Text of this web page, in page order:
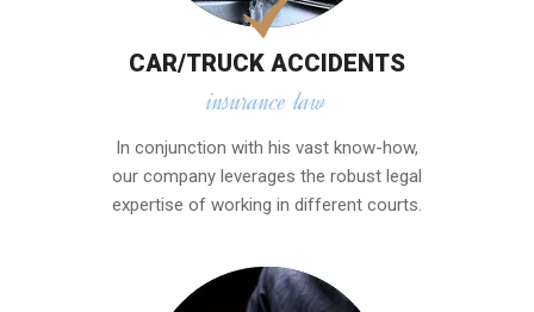
CAR/TRUCK ACCIDENTS
insurance law
In conjunction with his vast know-how,
our company leverages the robust legal
expertise of working in different courts.